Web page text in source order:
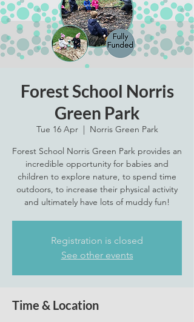
Forest School Norris
Green Park
Tue 16 Apr
  |
Norris Green Park
Forest School Norris Green Park provides an
incredible opportunity for babies and
children to explore nature, to spend time
outdoors, to increase their physical activity
and ultimately have lots of muddy fun!
Registration is closed
See other events
Time & Location